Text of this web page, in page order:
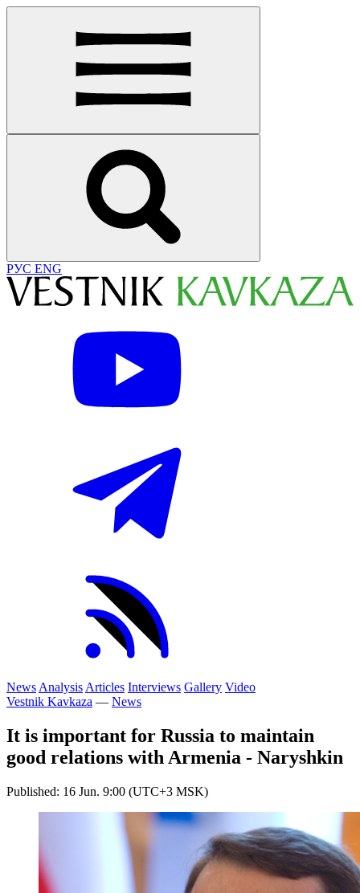
РУС ENG
News Analysis Articles Interviews Gallery Video
Vestnik Kavkaza — News
It is important for Russia to maintain
good relations with Armenia - Naryshkin
Published: 16 Jun. 9:00 (UTC+3 MSK)